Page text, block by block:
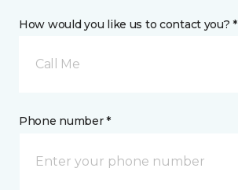
How would you like us to contact you? *
Call Me
Phone number *